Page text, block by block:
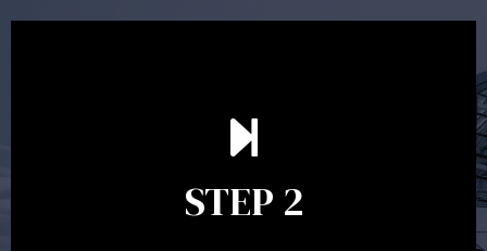
STEP 2
In the second meeting, the financial strategy begins
to take shape. At this point you will gain a good
decide on the best course of action. After this
meeting a formal Statement of Advice is produced